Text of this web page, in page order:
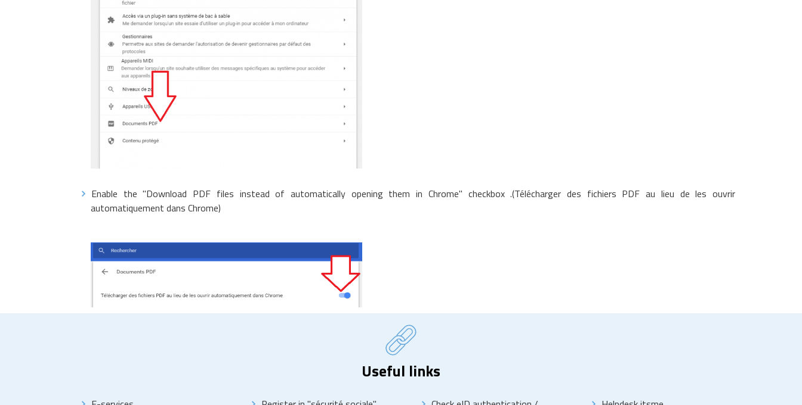
Enable the "Download PDF files instead of automatically opening them in Chrome" checkbox .(Télécharger des fichiers PDF au lieu de les ouvrir
automatiquement dans Chrome)
Useful links